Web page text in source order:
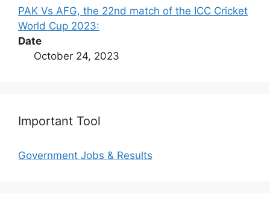
PAK Vs AFG, the 22nd match of the ICC Cricket
World Cup 2023:
Date
October 24, 2023
Important Tool
Government Jobs & Results